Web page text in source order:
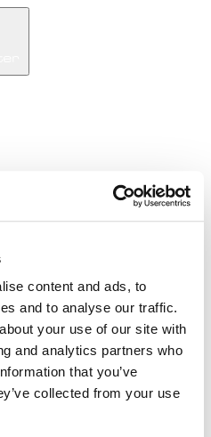
content and ads, to
and to analyse our traffic.
your use of our site with
and analytics partners who
that you’ve
collected from your use